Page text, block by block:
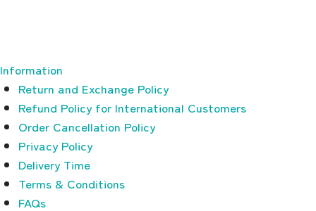
Information
Return and Exchange Policy
Refund Policy for International Customers
Order Cancellation Policy
Privacy Policy
Delivery Time
Terms & Conditions
FAQs